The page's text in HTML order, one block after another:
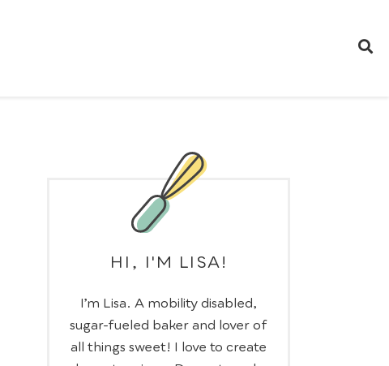
HI, I'M LISA!
I’m Lisa. A mobility disabled,
sugar-fueled baker and lover of
all things sweet! I love to create